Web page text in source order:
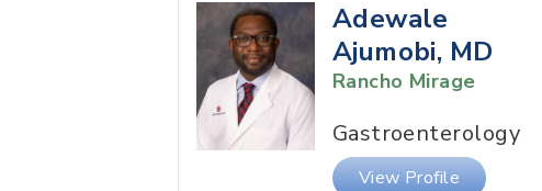
Adewale
Ajumobi, MD
Rancho Mirage
Gastroenterology
View Profile